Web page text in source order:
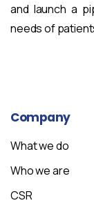
and launch a
needs of
Company
What we do
Who we are
CSR